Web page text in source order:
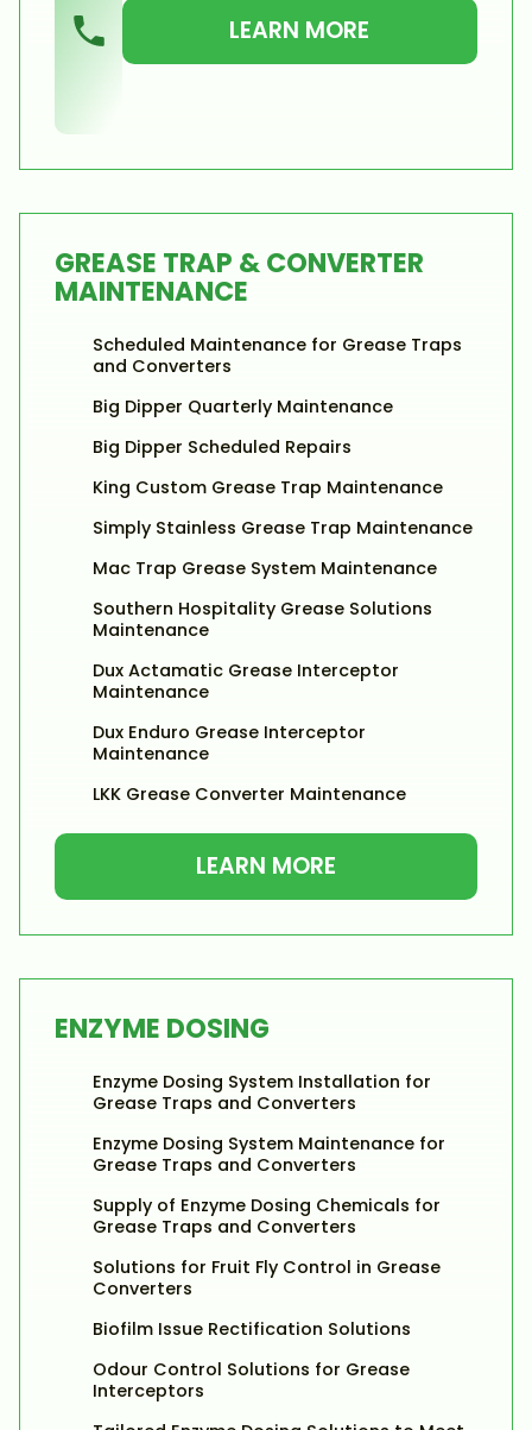
LEARN MORE
GREASE TRAP & CONVERTER
MAINTENANCE
Scheduled Maintenance for Grease Traps
and Converters
Big Dipper Quarterly Maintenance
Big Dipper Scheduled Repairs
King Custom Grease Trap Maintenance
Simply Stainless Grease Trap Maintenance
Mac Trap Grease System Maintenance
Southern Hospitality Grease Solutions
Maintenance
Dux Actamatic Grease Interceptor
Maintenance
Dux Enduro Grease Interceptor
Maintenance
LKK Grease Converter Maintenance
LEARN MORE
ENZYME DOSING
Enzyme Dosing System Installation for
Grease Traps and Converters
Enzyme Dosing System Maintenance for
Grease Traps and Converters
Supply of Enzyme Dosing Chemicals for
Grease Traps and Converters
Solutions for Fruit Fly Control in Grease
Converters
Biofilm Issue Rectification Solutions
Odour Control Solutions for Grease
Interceptors